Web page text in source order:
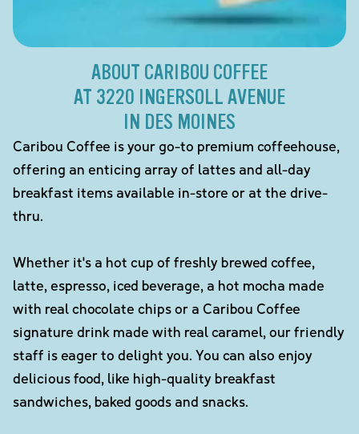
ABOUT CARIBOU COFFEE
AT 3220 INGERSOLL AVENUE
IN DES MOINES
Caribou Coffee is your go-to premium coffeehouse,
offering an enticing array of lattes and all-day
breakfast items available in-store or at the drive-
thru.
Whether it's a hot cup of freshly brewed coffee,
latte, espresso, iced beverage, a hot mocha made
with real chocolate chips or a Caribou Coffee
signature drink made with real caramel, our friendly
staff is eager to delight you. You can also enjoy
delicious food, like high-quality breakfast
sandwiches, baked goods and snacks.